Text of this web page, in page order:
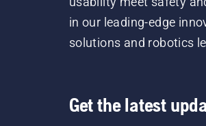
in our leading-edge
solutions and robotics
Get the latest